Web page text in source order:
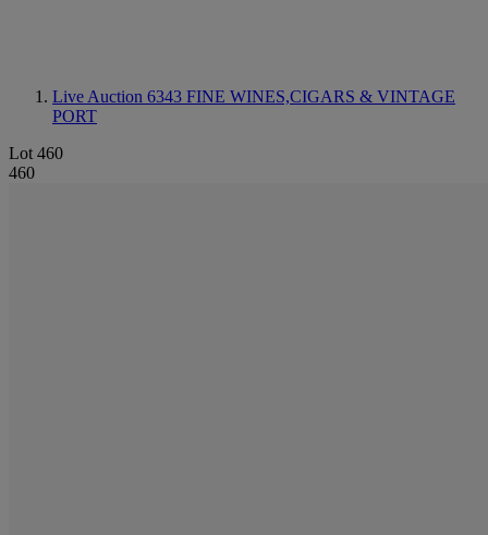
Live Auction 6343 FINE WINES,CIGARS & VINTAGE
PORT
Lot 460
460